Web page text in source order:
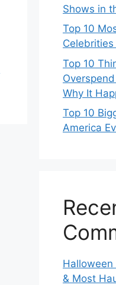
Shows in
Top 10
Top 10
Why It
Top 10
America
& Most